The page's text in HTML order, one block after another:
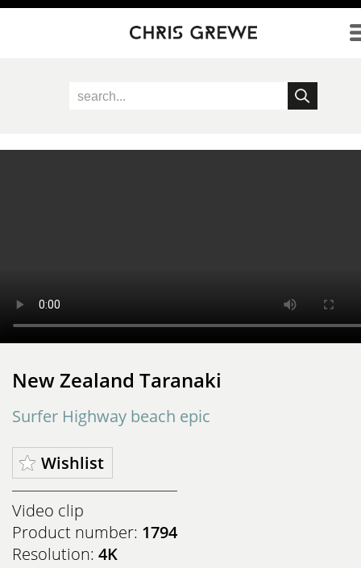
Direkt zum Inhalt
New Zealand Taranaki
Surfer Highway beach epic
Wishlist
Video clip
Product number: 1794
Resolution: 4K